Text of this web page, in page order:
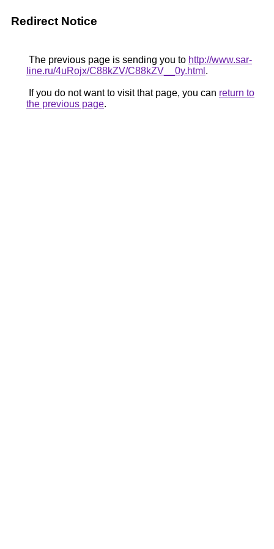
Redirect Notice
The previous page is sending you to http://www.sar-
line.ru/4uRojx/C88kZV/C88kZV__0y.html .
If you do not want to visit that page, you can return to
the previous page.